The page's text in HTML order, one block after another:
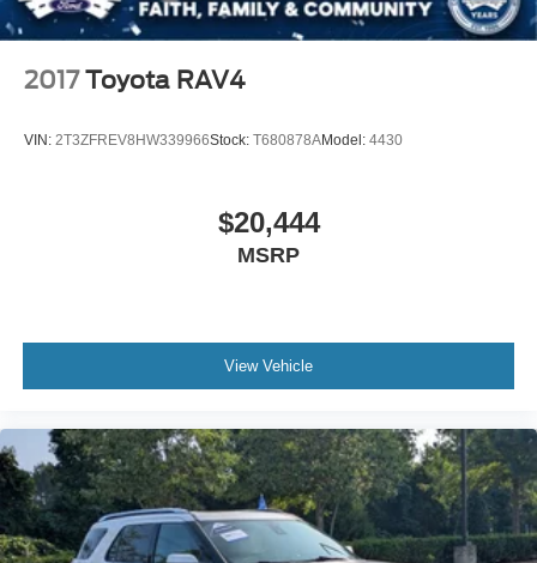
2017 Toyota RAV4
VIN: 2T3ZFREV8HW339966Stock: T680878AModel: 4430
$20,444
MSRP
View Vehicle